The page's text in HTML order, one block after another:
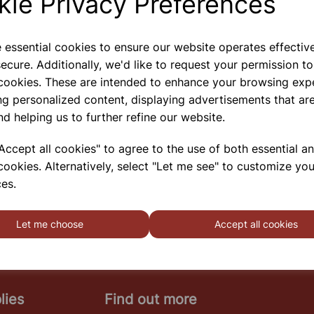
essential cookies to ensure our website operates
Additionally, we'd like to request your permission
These are intended to enhance your browsing
personalized content, displaying advertisements that
helping us to further refine our website.
all cookies" to agree to the use of both essential
Alternatively, select "Let me see" to customize
Let me choose Accept all cookies
RING LAUNCHER
The Ring Launcher Consists Of A Vertically Mounted
Solenoid Of Thick Copper Wire With An Iron Core.
The Coil Is Energized With By Pressing The Push
Supplied With The Apparatus. These Rings
Find out more